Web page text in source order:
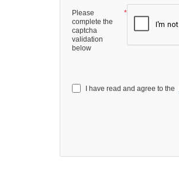
Please
complete the
captcha
validation
below
I have read and agree to the